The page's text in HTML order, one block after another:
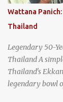
Wattana
Thailand
Legendary 50-
Thailand A
Thailand's
legendary bowl